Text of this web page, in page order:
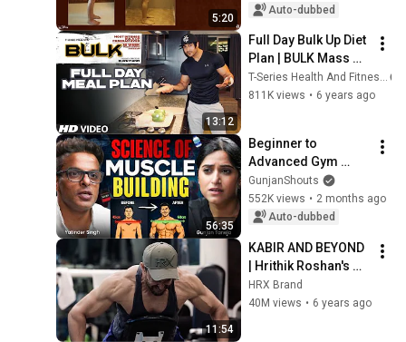
5:20
Dec 23, 2016
Auto-dubbed
13:12
Full Day Bulk Up Diet
Plan | BULK Mass
Building Program |
Guru Mann | Health
T-Series Health And Fitness
811K views • 6 years ago
56:35
Beginner to
Advanced Gym
Guide |
GunjanShouts with
Yatinder Singh
GunjanShouts
552K views • 2 months ago
Auto-dubbed
11:54
KABIR AND BEYOND
| Hrithik Roshan's
Transformation |
The HRX Story
HRX Brand
40M views • 6 years ago